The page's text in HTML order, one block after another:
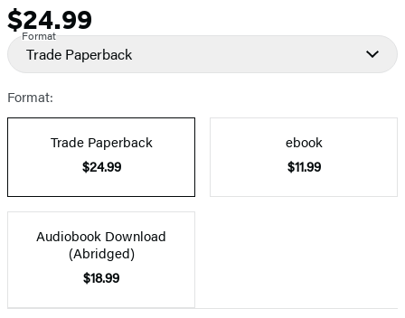
Price
$24.99
Format
Trade Paperback
Format:
Trade Paperback
$24.99
ebook
$11.99
Audiobook Download
(Abridged)
$18.99